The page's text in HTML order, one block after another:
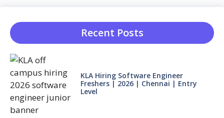
Recent Posts
KLA Hiring Software Engineer
Freshers | 2026 | Chennai | Entry
Level